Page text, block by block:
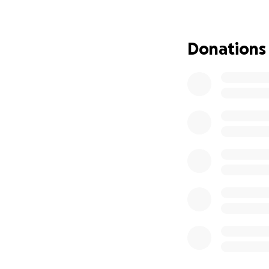
with you, and
Donations